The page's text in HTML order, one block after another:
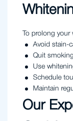
To prolong
Avoid stain-
Quit
Use
Schedule
Maintain
Our